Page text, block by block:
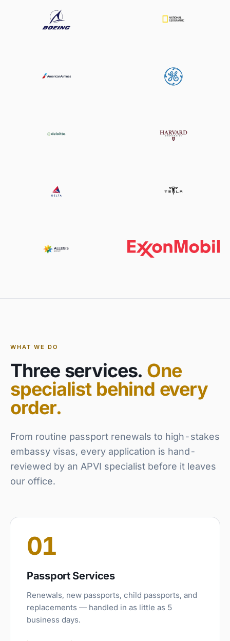
WHAT WE DO
Three services. One
specialist behind every
order.
From routine passport renewals to high-stakes
embassy visas, every application is hand-
reviewed by an APVI specialist before it leaves
our office.
01
Passport Services
Renewals, new passports, child passports, and
replacements — handled in as little as 5
business days.